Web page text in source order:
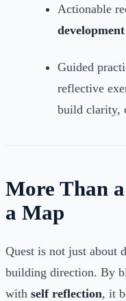
Actionable
development
Guided
reflective
build clarity,
More Than
a Map
Quest is not just about
building direction. By
with self reflection, it